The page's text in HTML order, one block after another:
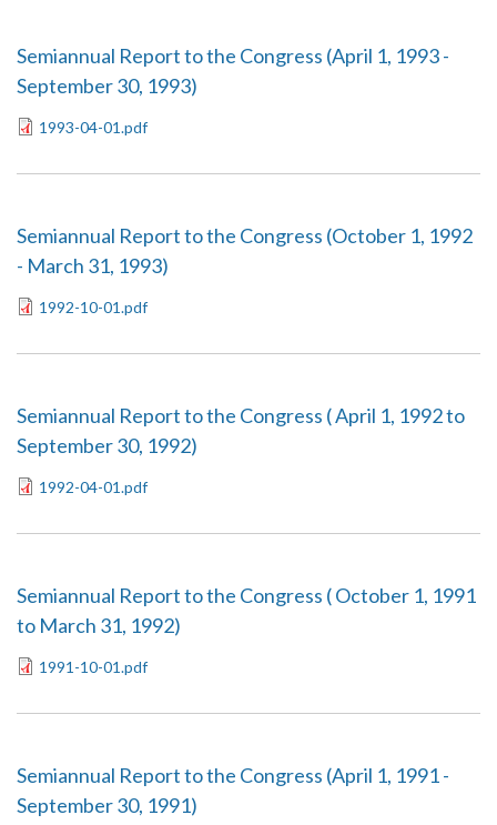
Semiannual Report to the Congress (April 1, 1993 -
September 30, 1993)
1993-04-01.pdf
Semiannual Report to the Congress (October 1, 1992
- March 31, 1993)
1992-10-01.pdf
Semiannual Report to the Congress ( April 1, 1992 to
September 30, 1992)
1992-04-01.pdf
Semiannual Report to the Congress ( October 1, 1991
to March 31, 1992)
1991-10-01.pdf
Semiannual Report to the Congress (April 1, 1991 -
September 30, 1991)